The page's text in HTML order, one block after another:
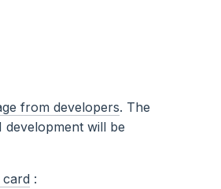
from developers. The
will be
card :